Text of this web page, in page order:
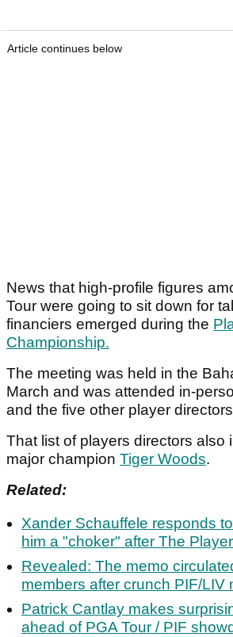
Article continues below
News that high-profile figures
Tour were going to sit down for
financiers emerged during the
Championship.
The meeting was held in the
March and was attended in-
and the five other player
That list of players directors also
major champion Tiger Woods.
Related:
Xander Schauffele responds
him a "choker" after The
Revealed: The memo
members after crunch PIF/LIV
Patrick Cantlay makes
ahead of PGA Tour / PIF